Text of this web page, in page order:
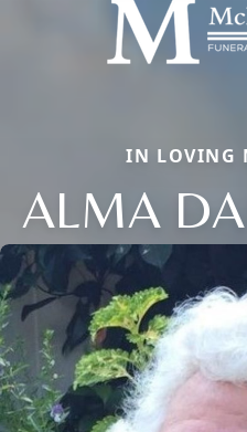
IN LOVING
ALMA